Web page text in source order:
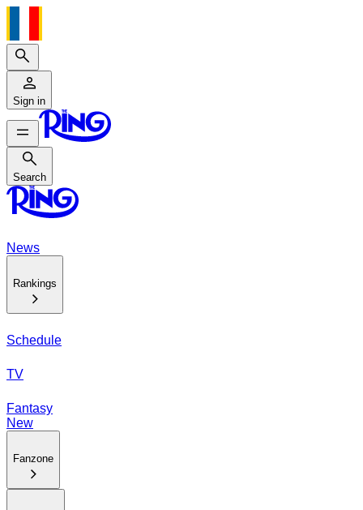
Search
Sign in
Search
Search
News
Rankings
Schedule
TV
Fantasy
New
Fanzone